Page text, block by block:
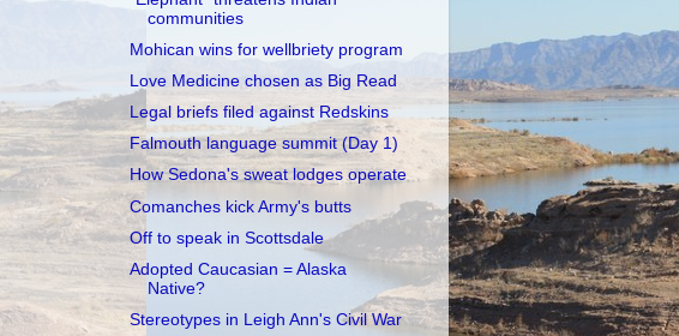
communities
Mohican wins for wellbriety program
Love Medicine chosen as Big Read
Legal briefs filed against Redskins
Falmouth language summit (Day 1)
How Sedona's sweat lodges operate
Comanches kick Army's butts
Off to speak in Scottsdale
Adopted Caucasian = Alaska
Native?
Stereotypes in Leigh Ann's Civil War